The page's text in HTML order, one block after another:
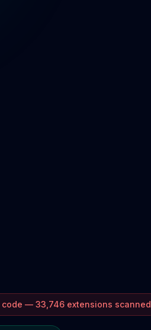
— 33,746 extensions scanned